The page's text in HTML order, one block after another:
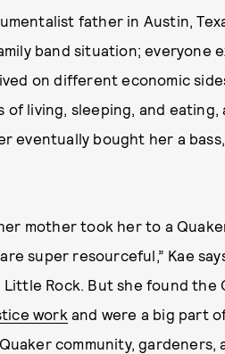
father in Austin,
band situation; everyone
on different economic
living, sleeping, and eating,
eventually bought her a bass,
mother took her to a
super resourceful,” Kae
Rock. But she found the
work and were a big part
community,